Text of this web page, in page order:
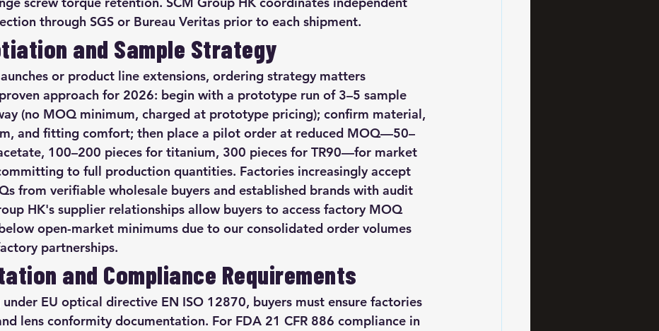
through SGS or Bureau Veritas prior to each shipment.
and Sample Strategy
or product line extensions, ordering strategy matters
approach for 2026: begin with a prototype run of 3–5 sample
(no MOQ minimum, charged at prototype pricing); confirm material,
and fitting comfort; then place a pilot order at reduced MOQ—50–
100–200 pieces for titanium, 300 pieces for TR90—for market
to full production quantities. Factories increasingly accept
from verifiable wholesale buyers and established brands with audit
HK's supplier relationships allow buyers to access factory MOQ
open-market minimums due to our consolidated order volumes
partnerships.
and Compliance Requirements
under EU optical directive EN ISO 12870, buyers must ensure factories
lens conformity documentation. For FDA 21 CFR 886 compliance in